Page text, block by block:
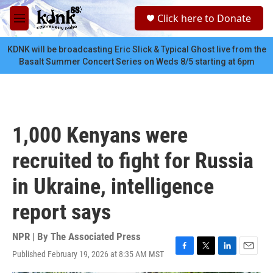
Skip to main content
M
e
n
u
Click here to Donate
KDNK will be broadcasting Eric Slick & Typical Ghost live from the
Basalt Summer Concert Series on Weds 8/5 starting at 6pm
1,000 Kenyans were
recruited to fight for Russia
in Ukraine, intelligence
report says
NPR | By The Associated Press
Published February 19, 2026 at 8:35 AM MST
F
a
T
w
L
i
E
m